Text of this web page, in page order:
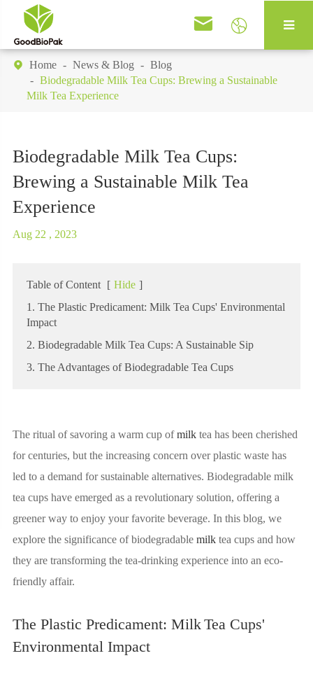
 
 Home News & Blog
Blog
Biodegradable Milk Tea Cups: Brewing a Sustainable
Milk Tea Experience
Biodegradable Milk Tea Cups:
Brewing a Sustainable Milk Tea
Experience
Aug 22 , 2023
Table of Content [ Hide ]
1. The Plastic Predicament: Milk Tea Cups' Environmental
Impact
2. Biodegradable Milk Tea Cups: A Sustainable Sip
3. The Advantages of Biodegradable Tea Cups
The ritual of savoring a warm cup ofmilktea has been cherished
for centuries, but the increasing concern over plastic waste has
led to a demand for sustainable alternatives. Biodegradable milk
tea cups have emerged as a revolutionary solution, offering a
greener way to enjoy your favorite beverage. In this blog, we
explore the significance of biodegradable milk tea cups and how
they are transforming the tea-drinking experience into an eco-
friendly affair.
The Plastic Predicament: MilkTea Cups'
Environmental Impact